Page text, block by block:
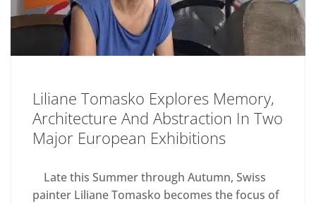
Liliane Tomasko Explores Memory,
Architecture And Abstraction In Two
Major European Exhibitions
Late this Summer through Autumn, Swiss
painter Liliane Tomasko becomes the focus of